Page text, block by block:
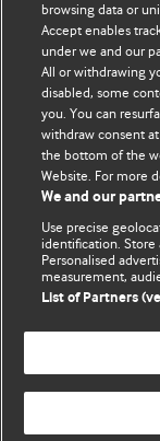
BMJ Blogs
Comment and
The views and
those of the
represent the
and conditions.
All BMJ blog
BMJ Journals
browsing data or
Accept enables
under we and our
All or withdrawing
disabled, some
you. You can
withdraw consent
the bottom of the
Website. For more
We and our
Use precise
identification.
Personalised
measurement,
List of Partners